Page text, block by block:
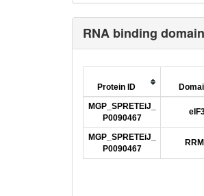
RNA binding
Protein ID
MGP_SPRETEiJ_
P0090467
MGP_SPRETEiJ_
P0090467